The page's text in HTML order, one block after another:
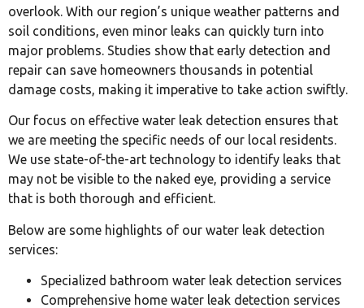
overlook. With our region’s unique weather patterns and
soil conditions, even minor leaks can quickly turn into
major problems. Studies show that early detection and
repair can save homeowners thousands in potential
damage costs, making it imperative to take action swiftly.
Our focus on effective water leak detection ensures that
we are meeting the specific needs of our local residents.
We use state-of-the-art technology to identify leaks that
may not be visible to the naked eye, providing a service
that is both thorough and efficient.
Below are some highlights of our water leak detection
services:
Specialized bathroom water leak detection services
Comprehensive home water leak detection services